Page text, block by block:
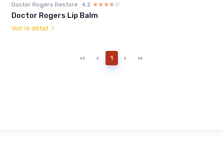
Doctor Rogers Restore 4.2 ☆☆☆☆☆
★★★★★
Doctor Rogers Lip Balm
Voir le détail
‹‹ ‹ 1 › ››